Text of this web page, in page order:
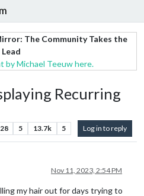
The Community Takes the
Lead
by Michael Teeuw here.
Recurring
28 5 13.7k 5 Log in to reply
Nov 11, 2023, 2:54 PM
my hair out for days trying to